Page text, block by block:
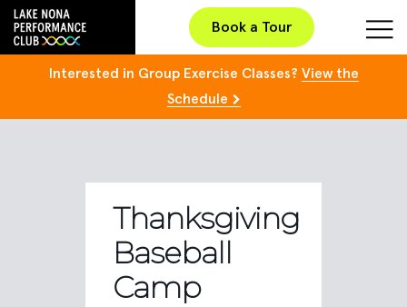
Book a Tour
Interested in Group Exercise Classes? View the
Schedule
Thanksgiving
Baseball
Camp